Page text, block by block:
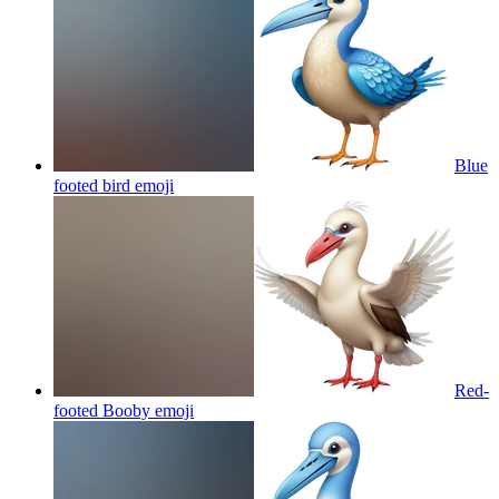
Blue
footed bird emoji
Red-
footed Booby emoji